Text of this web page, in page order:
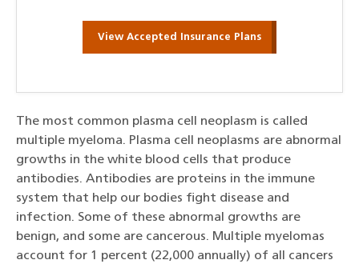
View Accepted Insurance Plans
The most common plasma cell neoplasm is called
multiple myeloma. Plasma cell neoplasms are abnormal
growths in the white blood cells that produce
antibodies. Antibodies are proteins in the immune
system that help our bodies fight disease and
infection. Some of these abnormal growths are
benign, and some are cancerous. Multiple myelomas
account for 1 percent (22,000 annually) of all cancers